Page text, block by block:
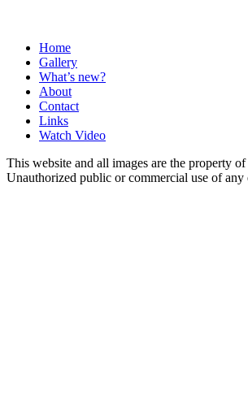
Home
Gallery
What’s new?
About
Contact
Links
Watch Video
This website and all images are the property
Unauthorized public or commercial use of